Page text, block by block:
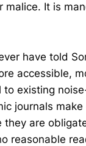
malice. It is
have told
accessible,
to existing
journals
they are
reasonable